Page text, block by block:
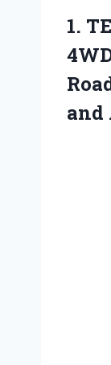
1.
and